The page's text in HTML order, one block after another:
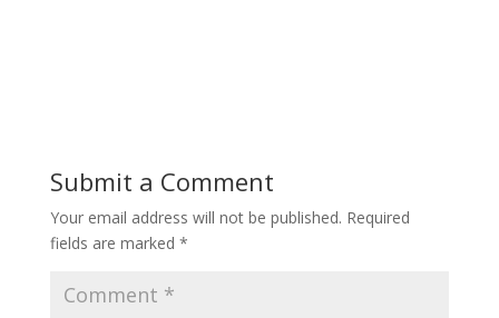
Submit a Comment
Your email address will not be published. Required
fields are marked *